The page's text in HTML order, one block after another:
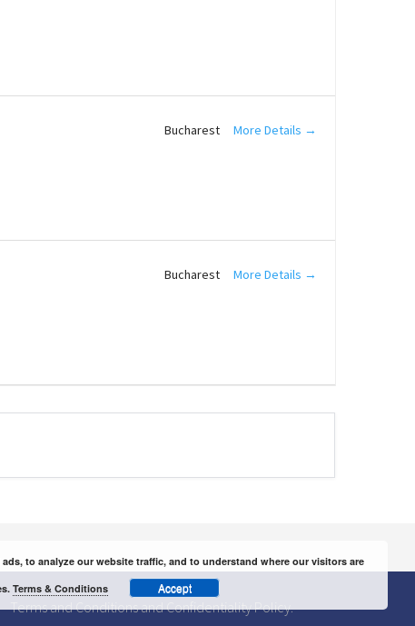
Bucharest More Details
Bucharest More Details
Terms and ConditionsandConfidentiality Policy.
to analyze our website traffic, and to understand where our visitors are
Terms & Conditions Accept